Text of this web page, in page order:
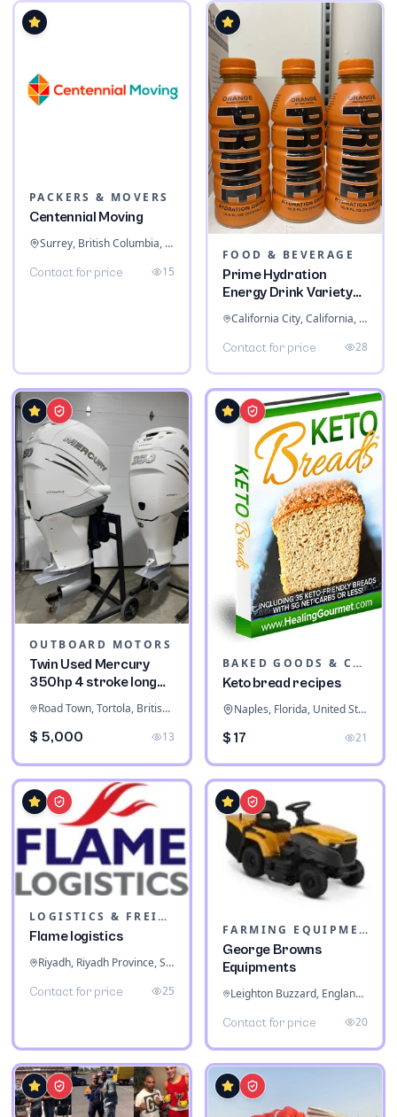
PACKERS & MOVERS
Centennial Moving
Surrey, British Columbia, Canada
Contact for price 15
FOOD & BEVERAGE
Prime Hydration
Energy Drink Variety
Pack
California City, California, United States
Contact for price 28
OUTBOARD MOTORS
Twin Used Mercury
350hp 4 stroke long
shaft
Road Town, Tortola, British Virgin Islands
$ 5,000 13
BAKED GOODS & CONFECTIONERY
Keto bread recipes
Naples, Florida, United States
$ 17 21
LOGISTICS & FREIGHT
Flame logistics
Riyadh, Riyadh Province, Saudi Arabia
Contact for price 25
FARMING EQUIPMENT
George Browns
Equipments
Leighton Buzzard, England, United Kingdom
Contact for price 20